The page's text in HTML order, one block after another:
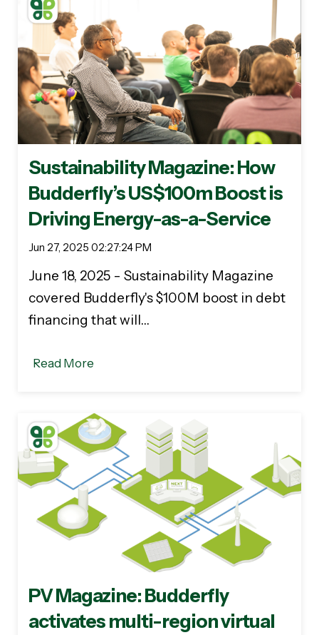
Sustainability Magazine: How
Budderfly’s US$100m Boost is
Driving Energy-as-a-Service
Jun 27, 2025 02:27:24 PM
June 18, 2025 - Sustainability Magazine
covered Budderfly's $100M boost in debt
financing that will…
Read More
PV Magazine: Budderfly
activates multi-region virtual